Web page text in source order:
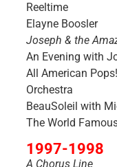
Reeltime
Elayne Boosler
Joseph & the
An Evening with
All American
Orchestra
BeauSoleil with
The World
1997-1998
A Chorus Line